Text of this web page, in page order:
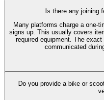
Is there any joining
Many platforms charge a one-
signs up. This usually covers
required equipment. The
communicated
Do you provide a bike or